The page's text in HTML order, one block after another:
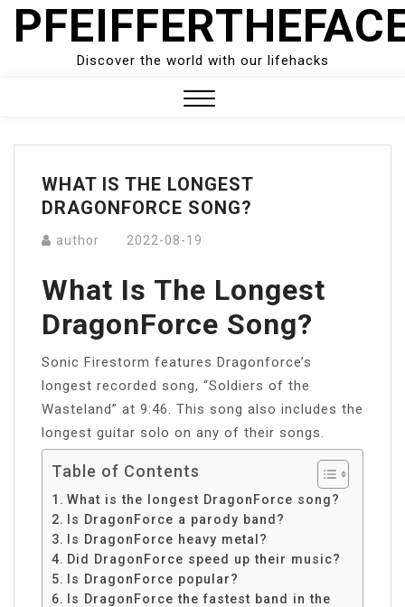
Skip
Discover the world with our lifehacks
Menu
WHAT IS THE LONGEST
DRAGONFORCE SONG?
author 2022-08-19
What Is The Longest
DragonForce Song?
Sonic Firestorm features Dragonforce’s
longest recorded song, “Soldiers of the
Wasteland” at 9:46. This song also includes the
longest guitar solo on any of their songs.
Table of Contents
What is the longest DragonForce song?
Is DragonForce a parody band?
Is DragonForce heavy metal?
Did DragonForce speed up their music?
Is DragonForce popular?
Is DragonForce the fastest band in the